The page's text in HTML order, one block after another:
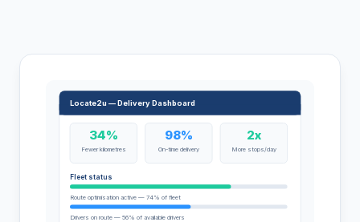
Locate2u — Delivery Dashboard
34%
Fewer kilometres
98%
On-time delivery
2x
More stops/day
Fleet status
Route optimisation active — 74% of fleet
Drivers on route — 56% of available drivers